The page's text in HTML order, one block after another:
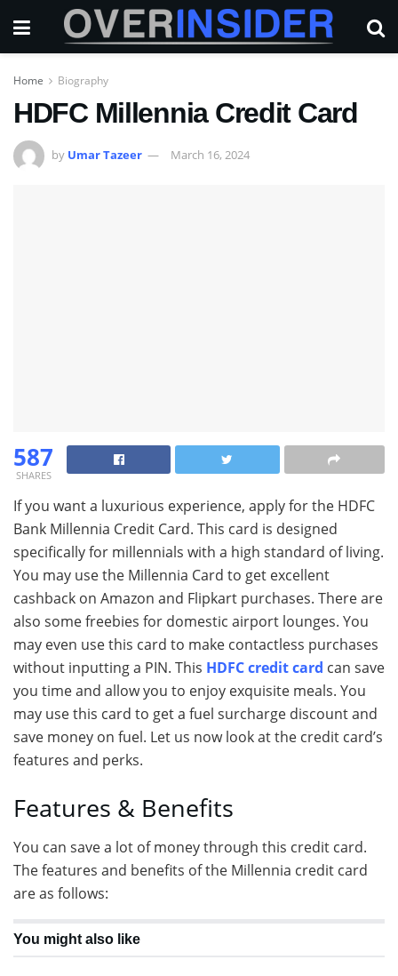
Home Biography
HDFC Millennia Credit Card
by Umar Tazeer March 16, 2024
587
SHARES
If you want a luxurious experience, apply for the HDFC
Bank Millennia Credit Card. This card is designed
specifically for millennials with a high standard of living.
You may use the Millennia Card to get excellent
cashback on Amazon and Flipkart purchases. There are
also some freebies for domestic airport lounges. You
may even use this card to make contactless purchases
without inputting a PIN. This HDFC credit card can save
you time and allow you to enjoy exquisite meals. You
may use this card to get a fuel surcharge discount and
save money on fuel. Let us now look at the credit card’s
features and perks.
Features & Benefits
You can save a lot of money through this credit card.
The features and benefits of the Millennia credit card
are as follows:
You might also like